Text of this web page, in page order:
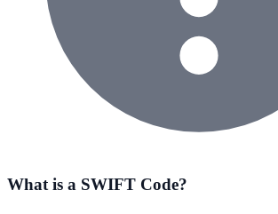
What is a SWIFT Code?